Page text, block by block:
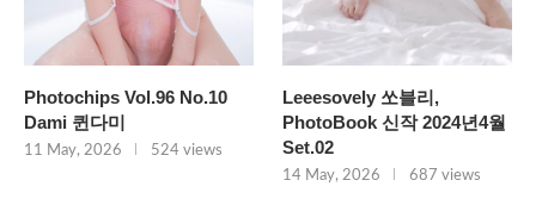
Photochips Vol.96 No.10
Dami 퀸다미
11 May, 2026 524 views
Leeesovely 쏘블리,
PhotoBook 신작 2024년4월
Set.02
14 May, 2026 687 views